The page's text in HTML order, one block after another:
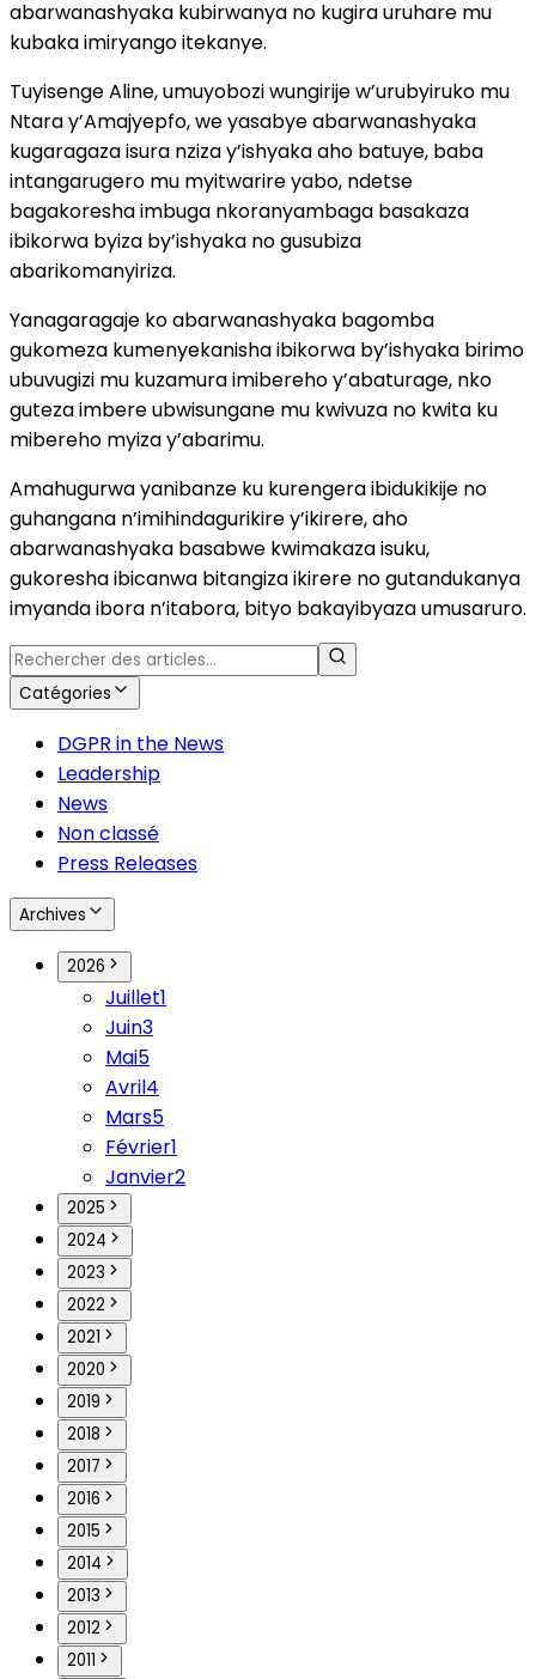
abarwanashyaka kubirwanya no kugira uruhare mu
kubaka imiryango itekanye.
Tuyisenge Aline, umuyobozi wungirije w’urubyiruko mu
Ntara y’Amajyepfo, we yasabye abarwanashyaka
kugaragaza isura nziza y’ishyaka aho batuye, baba
intangarugero mu myitwarire yabo, ndetse
bagakoresha imbuga nkoranyambaga basakaza
ibikorwa byiza by’ishyaka no gusubiza
abarikomanyiriza.
Yanagaragaje ko abarwanashyaka bagomba
gukomeza kumenyekanisha ibikorwa by’ishyaka birimo
ubuvugizi mu kuzamura imibereho y’abaturage, nko
guteza imbere ubwisungane mu kwivuza no kwita ku
mibereho myiza y’abarimu.
Amahugurwa yanibanze ku kurengera ibidukikije no
guhangana n’imihindagurikire y’ikirere, aho
abarwanashyaka basabwe kwimakaza isuku,
gukoresha ibicanwa bitangiza ikirere no gutandukanya
imyanda ibora n’itabora, bityo bakayibyaza umusaruro.
Catégories
DGPR in the News
Leadership
News
Non classé
Press Releases
Archives
2026
Juillet1
Juin3
Mai5
Avril4
Mars5
Février1
Janvier2
2025
2024
2023
2022
2021
2020
2019
2018
2017
2016
2015
2014
2013
2012
2011